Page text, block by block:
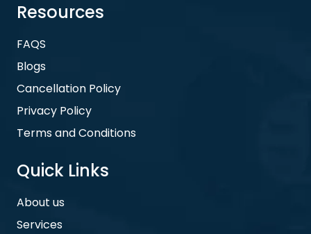
Resources
FAQS
Blogs
Cancellation Policy
Privacy Policy
Terms and Conditions
Quick Links
About us
Services